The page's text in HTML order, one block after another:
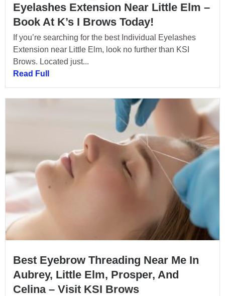
Eyelashes Extension Near Little Elm –
Book At K’s I Brows Today!
If you’re searching for the best Individual Eyelashes
Extension near Little Elm, look no further than KSI
Brows. Located just...
Read Full
Best Eyebrow Threading Near Me In
Aubrey, Little Elm, Prosper, And
Celina – Visit KSI Brows